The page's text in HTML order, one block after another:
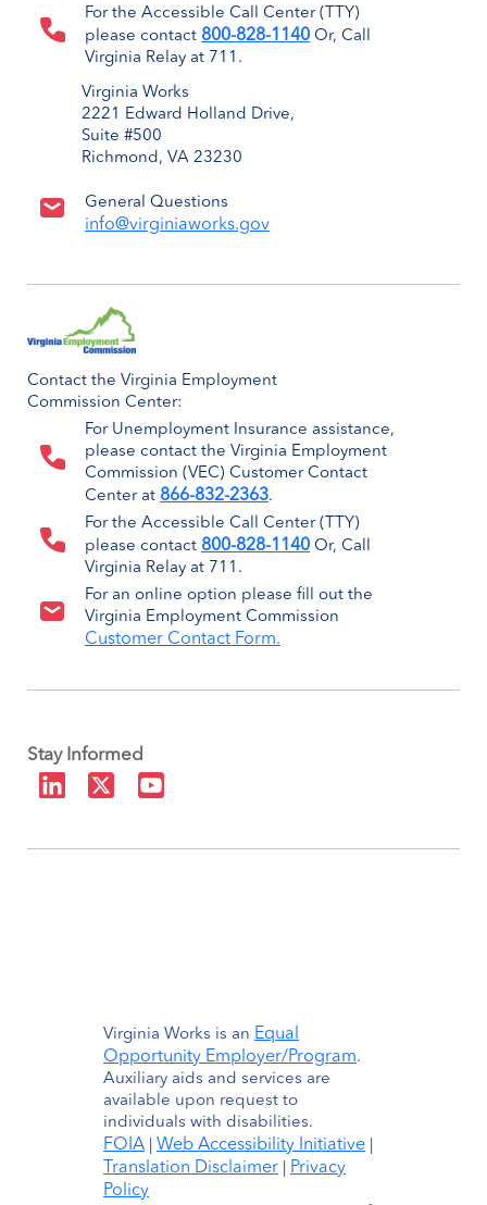
For the Accessible Call Center (TTY)
please contact 800-828-1140 Or, Call
Virginia Relay at 711.
Virginia Works
2221 Edward Holland Drive,
Suite #500
Richmond, VA 23230
General Questions
info@virginiaworks.gov
Contact the Virginia Employment
Commission Center:
For Unemployment Insurance assistance,
please contact the Virginia Employment
Commission (VEC) Customer Contact
Center at 866-832-2363.
For the Accessible Call Center (TTY)
please contact 800-828-1140 Or, Call
Virginia Relay at 711.
For an online option please fill out the
Virginia Employment Commission
Customer Contact Form.
Stay Informed
Virginia Works is an Equal
Opportunity Employer/Program.
Auxiliary aids and services are
available upon request to
individuals with disabilities.
FOIA Web Accessibility Initiative
Translation Disclaimer
Privacy
Policy